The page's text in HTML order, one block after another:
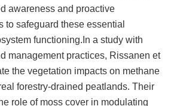
awareness and proactive
to safeguard these essential
functioning.In a study with
management practices, Rissanen et
the vegetation impacts on methane
forestry-drained peatlands. Their
role of moss cover in modulating